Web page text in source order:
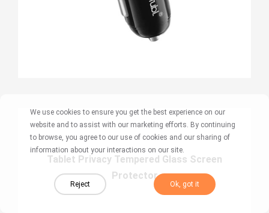
Tablet Privacy Tempered Glass Screen
Protector
We use cookies to ensure you get the best experience on our
website and to assist with our marketing efforts. By continuing
to browse, you agree to our use of cookies and our sharing of
information about your interactions on our site.
Reject Ok, got it